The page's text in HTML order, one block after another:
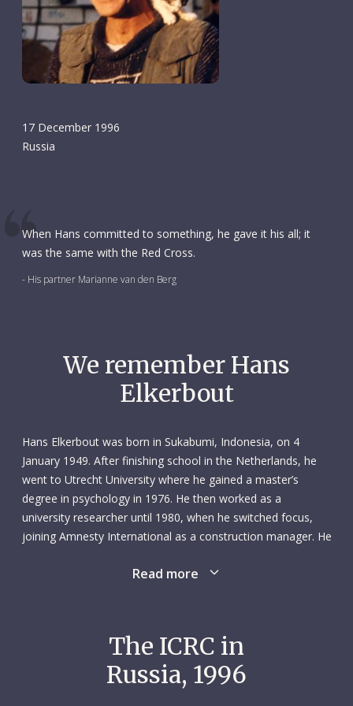
17 December 1996
Russia
When Hans committed to something, he gave it his all; it
was the same with the Red Cross.
- His partner Marianne van den Berg
We remember Hans
Elkerbout
Hans Elkerbout was born in Sukabumi, Indonesia, on 4
January 1949. After finishing school in the Netherlands, he
went to Utrecht University where he gained a master’s
degree in psychology in 1976. He then worked as a
university researcher until 1980, when he switched focus,
joining Amnesty International as a construction manager. He
completing several construction and civil engineering
lran. In 1995 he joined Médecins Sans Frontières, managing
the construction of a hospital in Albania.
Read more
The ICRC in
Russia, 1996